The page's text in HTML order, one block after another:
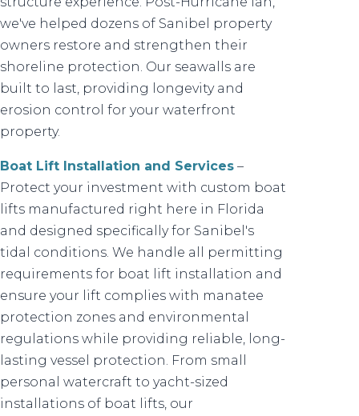
we've helped dozens of Sanibel property
owners restore and strengthen their
shoreline protection. Our seawalls are
built to last, providing longevity and
erosion control for your waterfront
property.
Boat Lift Installation and Services –
Protect your investment with custom boat
lifts manufactured right here in Florida
and designed specifically for Sanibel's
tidal conditions. We handle all permitting
requirements for boat lift installation and
ensure your lift complies with manatee
protection zones and environmental
regulations while providing reliable, long-
lasting vessel protection. From small
personal watercraft to yacht-sized
installations of boat lifts, our